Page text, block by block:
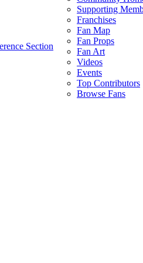
Section
Supporting
Franchises
Fan Map
Fan Props
Fan Art
Videos
Events
Top Contributors
Browse Fans